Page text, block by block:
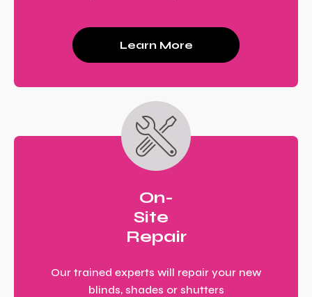
Learn More
On-
Site
Repair
Our trained experts will repair your new
blinds, shades or shutters